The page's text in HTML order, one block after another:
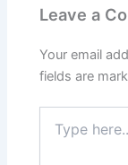
Leave a
Your email
fields are
here..